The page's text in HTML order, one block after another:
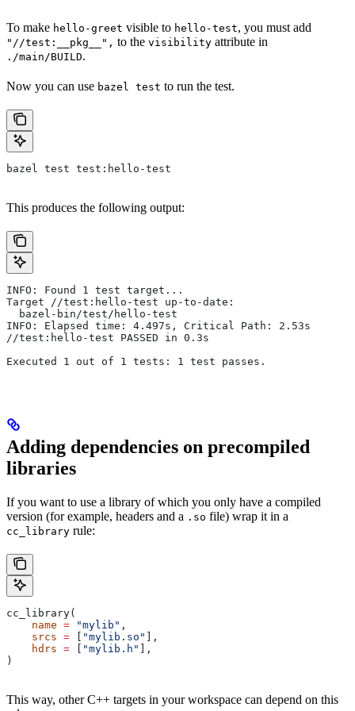
To make hello-greet visible to hello-test, you must add
"//test:__pkg__", to the visibility attribute in
./main/BUILD.
Now you can use bazel test to run the test.
bazel test test:hello-test
This produces the following output:
INFO: Found 1 test target...
Target //test:hello-test up-to-date:
  bazel-bin/test/hello-test
INFO: Elapsed time: 4.497s, Critical Path: 2.53s
//test:hello-test PASSED in 0.3s
Executed 1 out of 1 tests: 1 test passes.
Adding dependencies on precompiled
libraries
If you want to use a library of which you only have a compiled
version (for example, headers and a .so file) wrap it in a
cc_library rule:
cc_library(
    name
= "mylib" ,
    srcs
= "mylib.so"
],
    hdrs
= "mylib.h"
],
)
This way, other C++ targets in your workspace can depend on this